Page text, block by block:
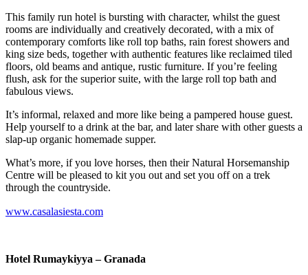
This family run hotel is bursting with character, whilst the guest
rooms are individually and creatively decorated, with a mix of
contemporary comforts like roll top baths, rain forest showers and
king size beds, together with authentic features like reclaimed tiled
floors, old beams and antique, rustic furniture. If you’re feeling
flush, ask for the superior suite, with the large roll top bath and
fabulous views.
It’s informal, relaxed and more like being a pampered house guest.
Help yourself to a drink at the bar, and later share with other guests a
slap-up organic homemade supper.
What’s more, if you love horses, then their Natural Horsemanship
Centre will be pleased to kit you out and set you off on a trek
through the countryside.
www.casalasiesta.com
Hotel Rumaykiyya – Granada